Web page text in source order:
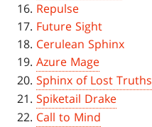
Repulse
Future Sight
Cerulean Sphinx
Azure Mage
Sphinx of Lost Truths
Spiketail Drake
Call to Mind